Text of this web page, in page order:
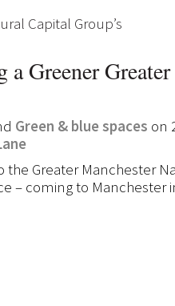
Greener Greater
Green & blue spaces on
the Greater Manchester
– coming to Manchester